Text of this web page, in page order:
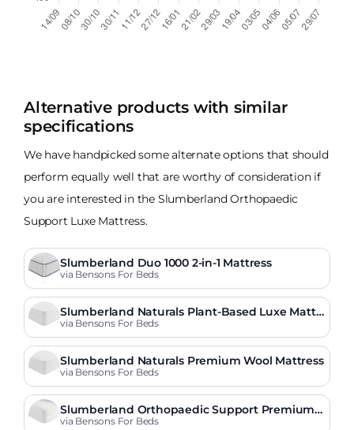
Alternative products with similar
specifications
We have handpicked some alternate options that should
perform equally well that are worthy of consideration if
you are interested in the Slumberland Orthopaedic
Support Luxe Mattress.
Slumberland Duo 1000 2-in-1 Mattress
via Bensons For Beds
Slumberland Naturals Plant-Based Luxe Mattr
ess
via Bensons For Beds
Slumberland Naturals Premium Wool Mattress
via Bensons For Beds
Slumberland Orthopaedic Support Premium
Mattress
via Bensons For Beds